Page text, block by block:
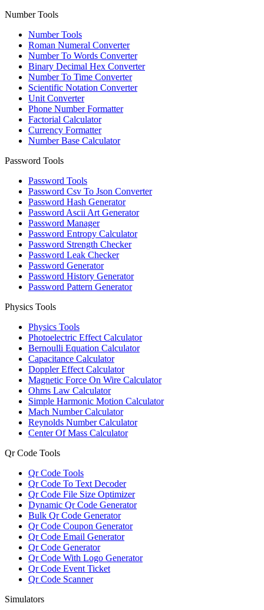
Number Tools
Number Tools
Roman Numeral Converter
Number To Words Converter
Binary Decimal Hex Converter
Number To Time Converter
Scientific Notation Converter
Unit Converter
Phone Number Formatter
Factorial Calculator
Currency Formatter
Number Base Calculator
Password Tools
Password Tools
Password Csv To Json Converter
Password Hash Generator
Password Ascii Art Generator
Password Manager
Password Entropy Calculator
Password Strength Checker
Password Leak Checker
Password Generator
Password History Generator
Password Pattern Generator
Physics Tools
Physics Tools
Photoelectric Effect Calculator
Bernoulli Equation Calculator
Capacitance Calculator
Doppler Effect Calculator
Magnetic Force On Wire Calculator
Ohms Law Calculator
Simple Harmonic Motion Calculator
Mach Number Calculator
Reynolds Number Calculator
Center Of Mass Calculator
Qr Code Tools
Qr Code Tools
Qr Code To Text Decoder
Qr Code File Size Optimizer
Dynamic Qr Code Generator
Bulk Qr Code Generator
Qr Code Coupon Generator
Qr Code Email Generator
Qr Code Generator
Qr Code With Logo Generator
Qr Code Event Ticket
Qr Code Scanner
Simulators